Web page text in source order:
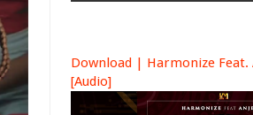
Download | Harmonize
[Audio]